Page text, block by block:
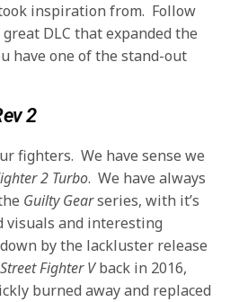
inspiration from. Follow
DLC that expanded the
have one of the stand-out
2
fighters. We have sense we
2 Turbo. We have always
Guilty Gearseries, with it’s
visuals and interesting
by the lackluster release
Street Fighter Vback in 2016,
burned away and replaced